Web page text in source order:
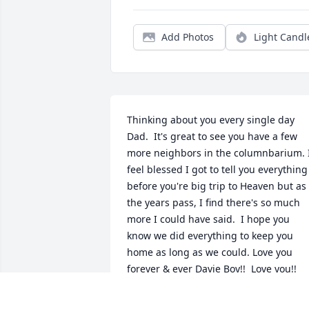
Add Photos Light
Thinking about you every single day
Dad.  It's great to see you have a few
more neighbors in the columnbarium.
feel blessed I got to tell you everything
before you're big trip to Heaven but as
the years pass, I find there's so much
more I could have said.  I hope you
know we did everything to keep you
home as long as we could. Love you
forever & ever Davie Boy!!  Love you!!